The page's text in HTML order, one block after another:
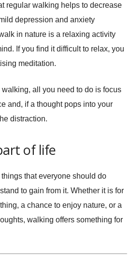
regular walking helps to decrease
depression and anxiety
in nature is a relaxing activity
If you find it difficult to relax, you
meditation.
all you need to do is focus
and, if a thought pops into your
distraction.
of life
that everyone should do
to gain from it. Whether it is for
a chance to enjoy nature, or a
walking offers something for